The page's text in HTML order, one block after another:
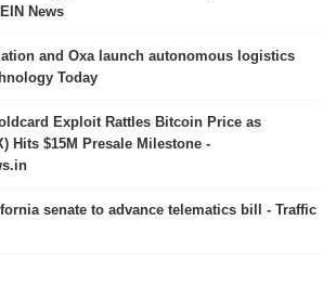
News
and Oxa launch autonomous logistics
Today
Exploit Rattles Bitcoin Price as
Hits $15M Presale Milestone -
senate to advance telematics bill - Traffic